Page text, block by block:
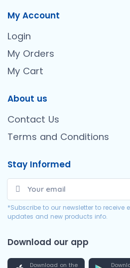
My Account
Login
My Orders
My Cart
About us
Contact Us
Terms and Conditions
Stay Informed
*Subscribe to our newsletter to receive
updates and new products info.
Download our app
Download on the